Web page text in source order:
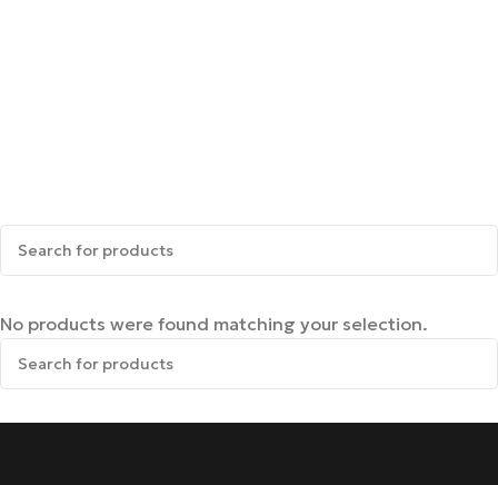
No products were found matching your selection.